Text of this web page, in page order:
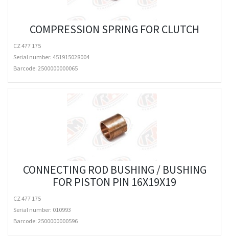
COMPRESSION SPRING FOR CLUTCH
CZ 477 175
Serial number: 451915028004
Barcode: 2500000000065
CONNECTING ROD BUSHING / BUSHING
FOR PISTON PIN 16X19X19
CZ 477 175
Serial number: 010993
Barcode: 2500000000596